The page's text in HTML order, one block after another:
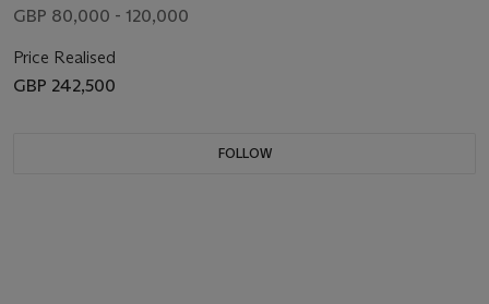
GBP 80,000 - 120,000
Price Realised
GBP 242,500
FOLLOW